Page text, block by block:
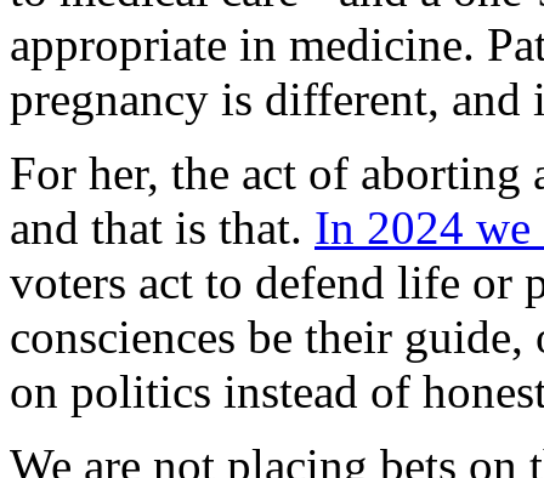
appropriate in medicine.
pregnancy is different,
For her, the act of
and that is that. In 2024 we
voters act to defend life or
consciences be their
on politics instead of
We are not placing bets on